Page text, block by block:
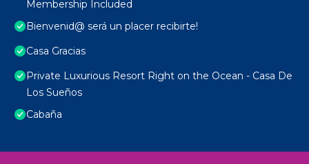
Membership Included
Bienvenid@ será un placer recibirte!
Casa Gracias
Private Luxurious Resort Right on the Ocean - Casa De
Los Sueños
Cabaña